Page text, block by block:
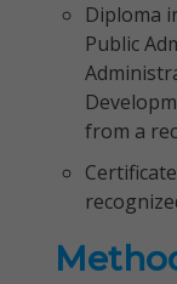
Diploma
Public
from a